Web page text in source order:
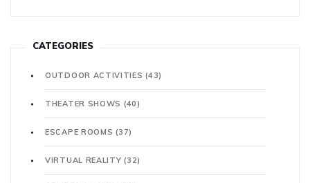
CATEGORIES
OUTDOOR ACTIVITIES(43)
THEATER SHOWS (40)
ESCAPE ROOMS(37)
VIRTUAL REALITY(32)